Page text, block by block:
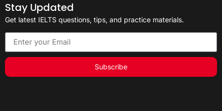
Stay Updated
Get latest IELTS questions, tips, and practice materials.
Subscribe